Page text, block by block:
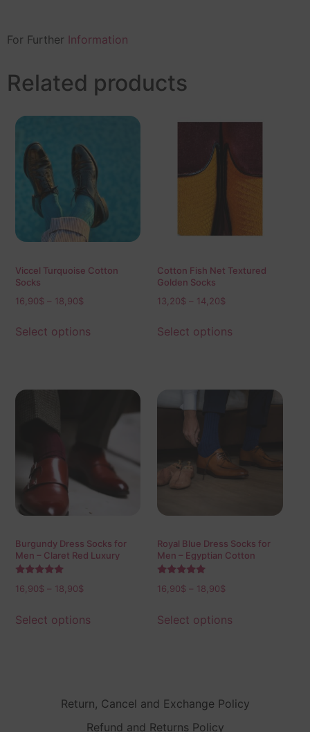
For Further Information
Related products
Viccel Turquoise Cotton
Socks
16,90$ 18,90$
Select options
Cotton Fish Net Textured
Golden Socks
13,20$ 14,20$
Select options
Burgundy Dress Socks for
Men – Claret Red Luxury
Cotton Socks
5.00
16,90$ 18,90$
Select options
Royal Blue Dress Socks for
Men – Egyptian Cotton
Socks
5.00
16,90$ 18,90$
Select options
Return, Cancel and Exchange Policy
Refund and Returns Policy